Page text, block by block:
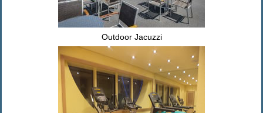
Outdoor Jacuzzi